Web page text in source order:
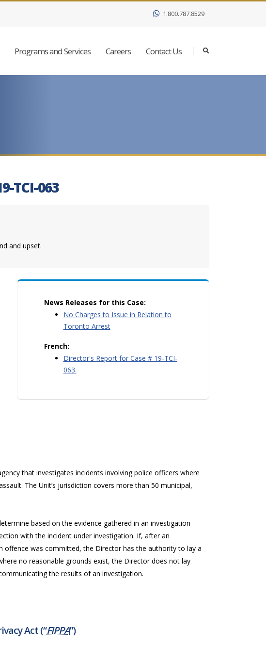
1.800.787.8529
Programs and Services Careers Contact Us
TCI-063
and upset.
News Releases for this Case:
No Charges to Issue in Relation to
Toronto Arrest
French:
Director's Report for Case # 19-TCI-
063.
that investigates incidents involving police officers where
The Unit’s jurisdiction covers more than 50 municipal,
based on the evidence gathered in an investigation
with the incident under investigation. If, after an
offence was committed, the Director has the authority to lay a
no reasonable grounds exist, the Director does not lay
the results of an investigation.
Act (“FIPPA”)